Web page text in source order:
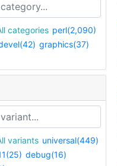
All categories perl(2,090)
graphics(37)
All variants universal(449)
debug(16)